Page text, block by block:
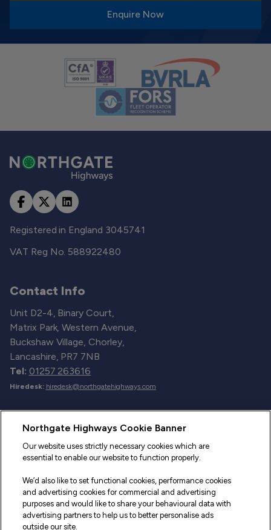
Enquire Now
Registered in England 3045741
VAT Reg No. 588922480
Contact Info
Unit D2-4, Binary Court,
Matrix Park, Western Avenue,
Buckshaw Village, Chorley,
Lancashire, PR7 7NB
Tel: 01257 263616
Hiredesk: hiredesk@northgatehighways.com
Useful Links
Sitemap
Fleet Service and Repair
Our Road Marker Posts
Northgate Highways Cookie Banner
Our website uses strictly necessary cookies which are
essential to enable our website to function properly.
We’d also like to set functional cookies, performance cookies
and advertising cookies for commercial and advertising
purposes and would like to share your behavioural data with
advertising partners to help us to better personalise ads
outside our site.